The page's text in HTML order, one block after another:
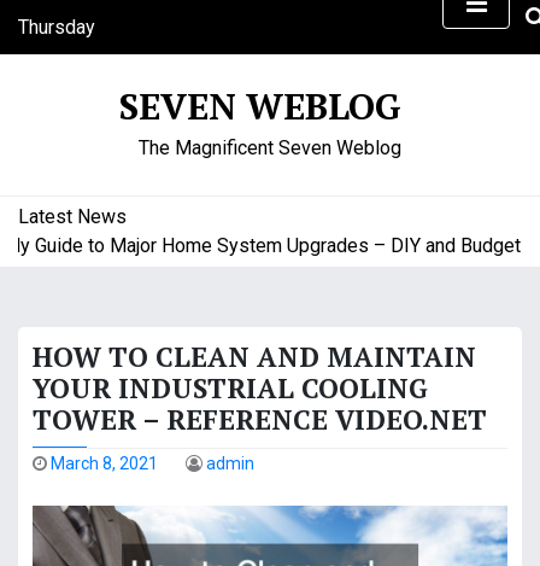
Thursday
August 6, 2026
SEVEN WEBLOG
The Magnificent Seven Weblog
Latest News
to Major Home System Upgrades – DIY and Budget
HOW TO CLEAN AND MAINTAIN
YOUR INDUSTRIAL COOLING
TOWER – REFERENCE VIDEO.NET
March 8, 2021 admin